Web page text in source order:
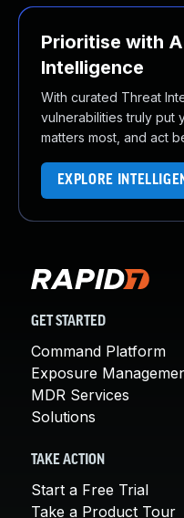
Prioritise with
Intelligence
With curated Threat
vulnerabilities truly put
matters most, and act
EXPLORE
GET STARTED
Command Platform
Exposure
MDR Services
Solutions
TAKE ACTION
Start a Free Trial
Take a Product Tour